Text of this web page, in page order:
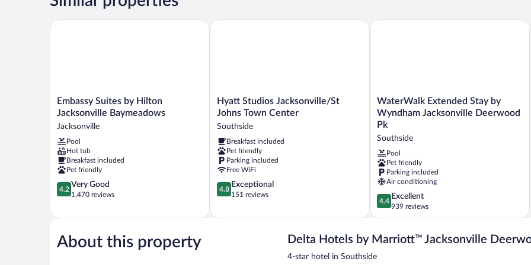
Accessible)
in
Embassy
Suites
Hilton
Jacksonville
Baymeadows
Jacksonville
Embassy Suites by Hilton
Jacksonville Baymeadows
Jacksonville
Pool
Hot tub
Breakfast included
Pet friendly
4.2
out
5,
Good,
1,470
4.2
Very Good
1,470 reviews
Embassy Suites by Hilton Jacksonville Baymeadows
Hyatt
Studios
Jacksonville/St
Johns
Town
Center
Southside
Hyatt Studios Jacksonville/St
Johns Town Center
Southside
Breakfast included
Pet friendly
Parking included
Free WiFi
4.8
out
5,
4.8
Exceptional
151 reviews
Hyatt Studios Jacksonville/St Johns Town Center
WaterWalk
Extended
Stay
Wyndham
Jacksonville
Deerwood
Pk
Southside
WaterWalk Extended Stay by
Wyndham Jacksonville Deerwood
Pk
Southside
Pool
Pet friendly
Parking included
Air conditioning
4.4
out
of
Excellent,
reviews
4.4
Excellent
939 reviews
WaterWalk Extended Stay by
About this property Delta Hotels by Marriott™ Jacksonville
4-star hotel in Southside